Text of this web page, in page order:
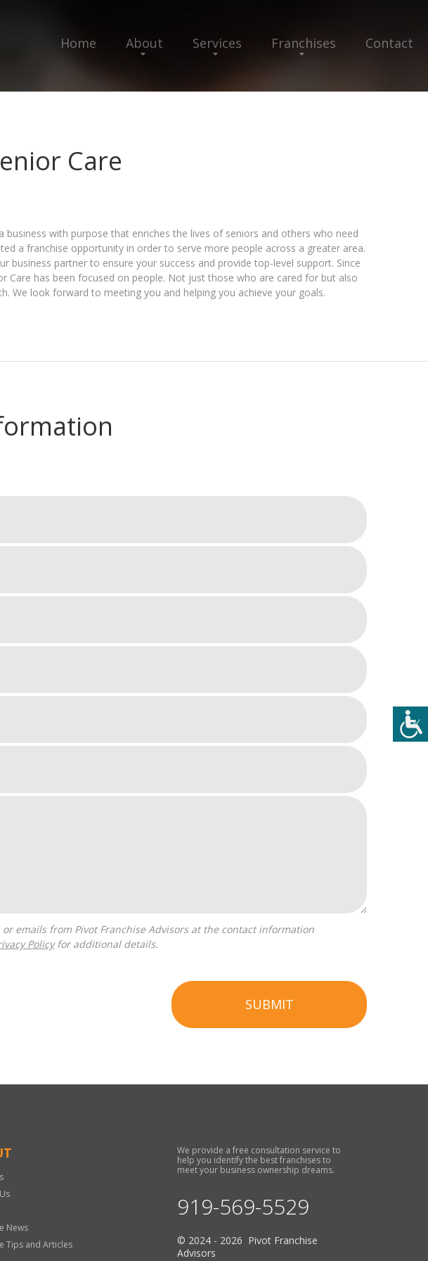
Home About Services Franchises Contact
Care
business with purpose that enriches the lives of seniors and others who need
a franchise opportunity in order to serve more people across a greater area.
business partner to ensure your success and provide top-level support. Since
Care has been focused on people. Not just those who are cared for but also
We look forward to meeting you and helping you achieve your goals.
Policyfor additional details.
SUBMIT
News
Tips and Articles
We provide a free consultation service to
help you identify the best franchises to
meet your business ownership dreams.
919-569-5529
© 2024 - 2026 Pivot Franchise
Advisors